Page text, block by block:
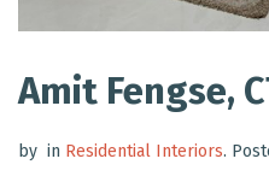
Amit Fengse,
by in Residential Interiors.